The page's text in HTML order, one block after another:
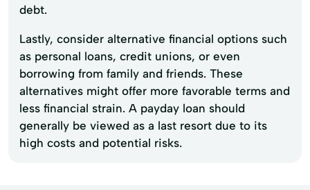
debt.
Lastly, consider alternative financial options such
as personal loans, credit unions, or even
borrowing from family and friends. These
alternatives might offer more favorable terms and
less financial strain. A payday loan should
generally be viewed as a last resort due to its
high costs and potential risks.